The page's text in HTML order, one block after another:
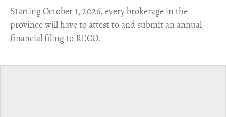
​Starting October 1, 2026, every brokerage in the
province will have to attest to and submit an annual
financial filing to RECO.